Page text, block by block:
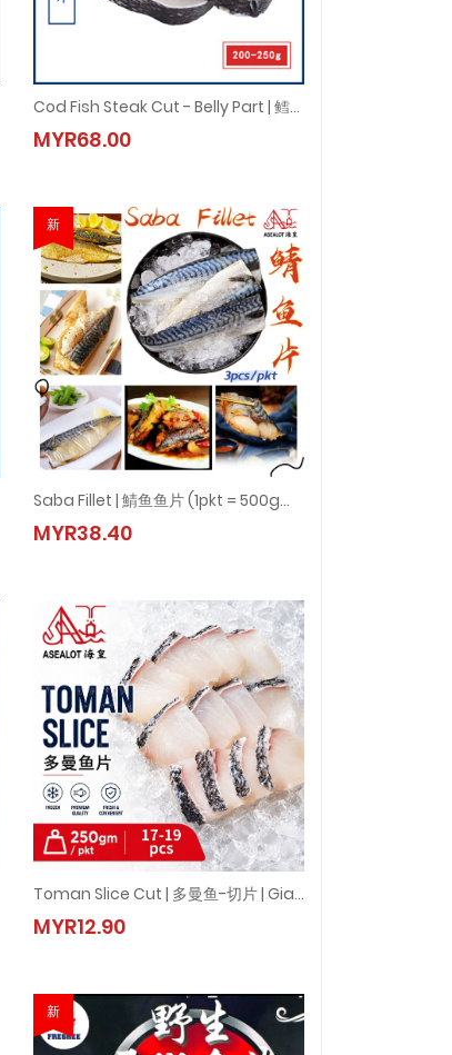
Cod Fish Steak Cut - Belly Part | 鳕鱼排片 (1pcs/pkt)
MYR68.00
Cod Fish Steak Cut - Belly Part | 鳕鱼排片 (1pcs/pkt)
MYR68.00
鱼片 (0% Glazing) (1pkt = 200-250g±)
新
Saba Fillet | 鯖鱼鱼片 (1pkt = 500gm± - 600gm±)
MYR38.40
Saba Fillet | 鯖鱼鱼片 (1pkt = 500gm± - 600gm±)
MYR38.40
(1pkt = 200g±)
Toman Slice Cut | 多曼鱼-切片 | Giant Snakehead Fish Slice Cut ( 250gm±/PKT)
MYR12.90
Toman Slice Cut | 多曼鱼-切片 | Giant Snakehead Fish Slice
MYR12.90
新